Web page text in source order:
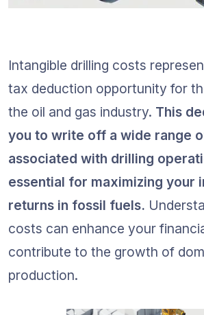
Intangible drilling costs
tax deduction opportunity for
the oil and gas industry. This
you to write off a wide range
associated with drilling
essential for maximizing your
returns in fossil fuels.
costs can enhance your
contribute to the growth of
production.